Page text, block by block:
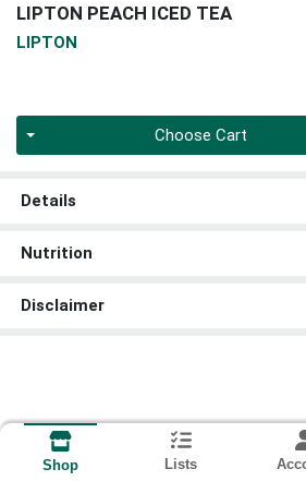
LIPTON PEACH ICED TEA
LIPTON
Choose Cart
Details
Nutrition
Disclaimer
Shop Lists